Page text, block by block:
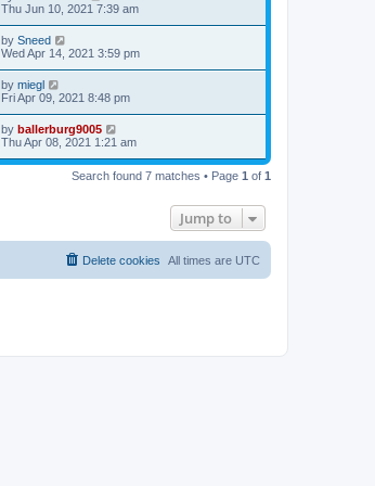
Thu Jun 10, 2021 7:39 am
by Sneed
Wed Apr 14, 2021 3:59 pm
by miegl
Fri Apr 09, 2021 8:48 pm
by ballerburg9005
Thu Apr 08, 2021 1:21 am
Search found 7 matches • Page 1 of 1
Jump to
All times are UTC
Delete cookies